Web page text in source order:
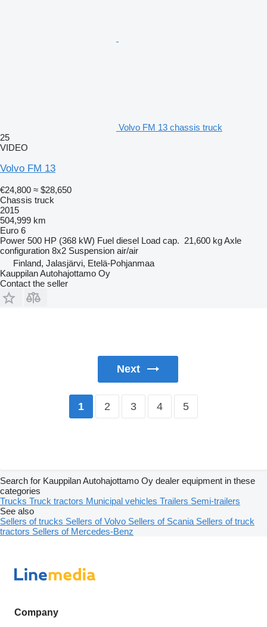
Volvo FM 13 chassis truck
25
VIDEO
Volvo FM 13
€24,800 ≈ $28,650
Chassis truck
2015
504,999 km
Euro 6
Power 500 HP (368 kW) Fuel diesel Load cap. 21,600 kgAxle
configuration 8x2 Suspension air/air
Finland, Jalasjärvi, Etelä-Pohjanmaa
Kauppilan Autohajottamo Oy
Contact the seller
Next
1 2 3 4 5
Search for Kauppilan Autohajottamo Oy dealer equipment in these
categories
Trucks Truck tractors Municipal vehicles Trailers Semi-trailers
See also
Sellers of trucks Sellers of Volvo Sellers of Scania Sellers of truck
tractors Sellers of Mercedes-Benz
Company